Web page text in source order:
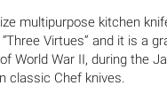
multipurpose kitchen
Virtues” and it is a
World War II, during the
classic Chef knives.